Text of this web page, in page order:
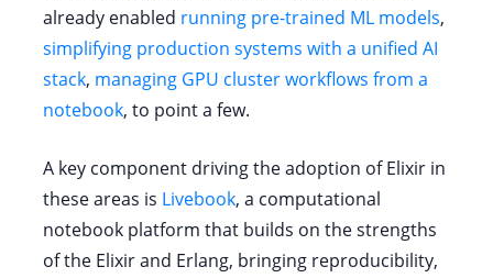
already enabled running pre-trained ML models,
simplifying production systems with a unified AI
stack, managing GPU cluster workflows from a
notebook, to point a few.
A key component driving the adoption of Elixir in
these areas is Livebook, a computational
notebook platform that builds on the strengths
of the Elixir and Erlang, bringing reproducibility,